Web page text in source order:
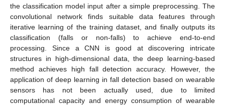
the classification model input after a simple preprocessing. The
convolutional network finds suitable data features through
iterative learning of the training dataset, and finally outputs its
classification (falls or non-falls) to achieve end-to-end
processing. Since a CNN is good at discovering intricate
structures in high-dimensional data, the deep learning-based
method achieves high fall detection accuracy. However, the
application of deep learning in fall detection based on wearable
sensors has not been actually used, due to limited
computational capacity and energy consumption of wearable